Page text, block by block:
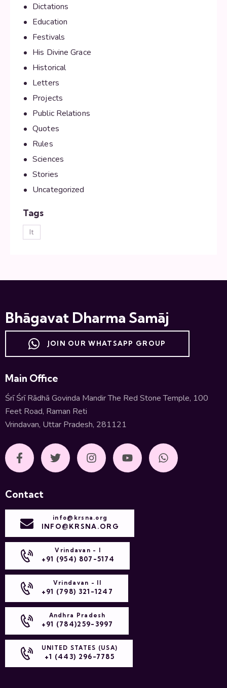
Dictations
Education
Festivals
His Divine Grace
Historical
Letters
Projects
Public Relations
Quotes
Rules
Sciences
Stories
Uncategorized
Tags
lt
Bhāgavat Dharma Samāj
JOIN OUR WHATSAPP GROUP
Main Office
Śrī Śrī Rādhā Govinda Mandir The Red Stone Temple, 100
Feet Road, Raman Reti
Vrindavan, Uttar Pradesh, 281121
Contact
info@krsna.org
INFO@KRSNA.ORG
Vrindavan - I
+91 (954) 807-5174
Vrindavan - II
+91 (798) 321-1247
Andhra Pradesh
+91 (784)259-3997
UNITED STATES (USA)
+1 (443) 296-7785